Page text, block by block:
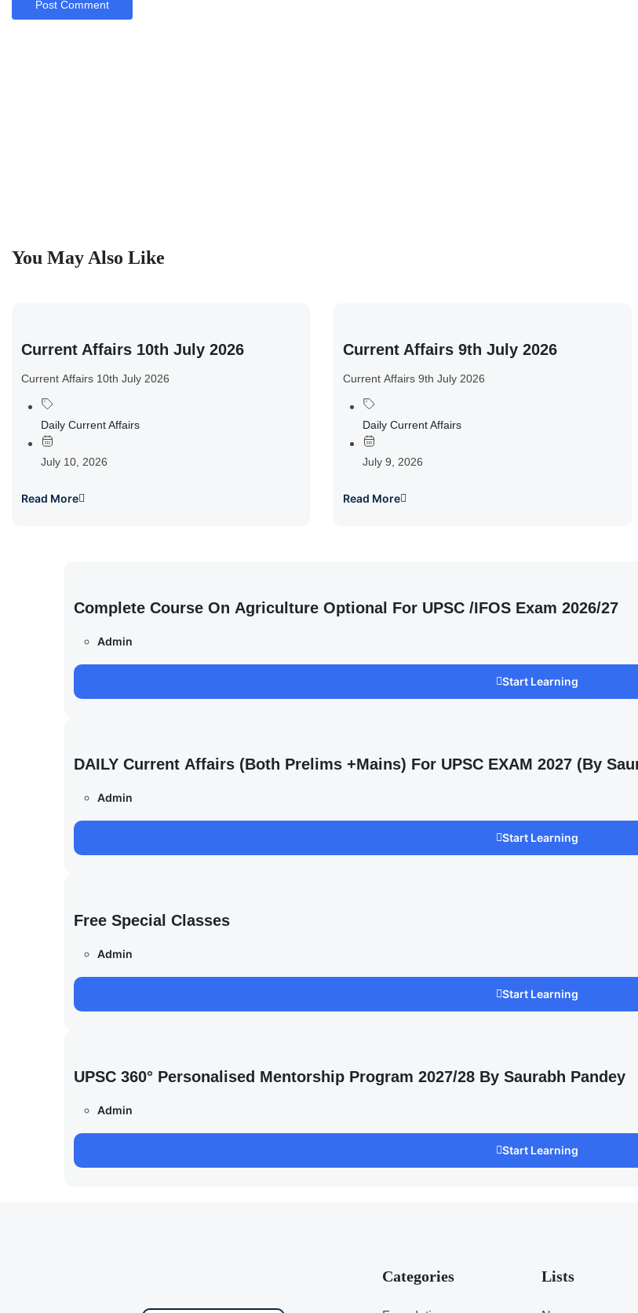
You May Also Like
Current Affairs 10th July 2026
Current Affairs 10th July 2026
Daily Current Affairs
July 10, 2026
Read More
Current Affairs 9th July 2026
Current Affairs 9th July 2026
Daily Current Affairs
July 9, 2026
Read More
Complete Course On Agriculture Optional For UPSC /IFOS Exam 2026/27
Admin
Start Learning
DAILY Current Affairs (Both Prelims +Mains) For UPSC EXAM 2027 (By
Admin
Start Learning
Free Special Classes
Admin
Start Learning
UPSC 360° Personalised Mentorship Program 2027/28 By Saurabh Pandey
Admin
Start Learning
Categories Lists